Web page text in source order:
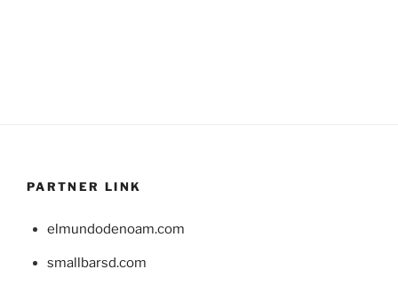
PARTNER LINK
elmundodenoam.com
smallbarsd.com